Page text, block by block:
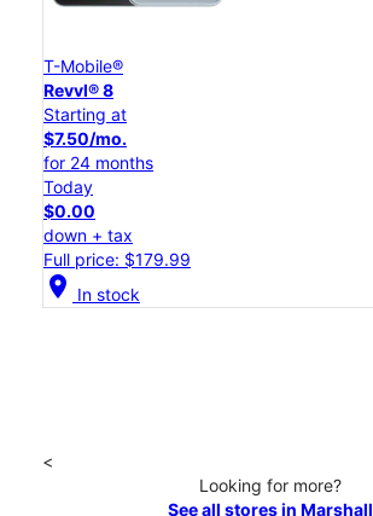
T-Mobile®
Revvl® 8
Starting at
$7.50/mo.
for 24 months
Today
$0.00
down + tax
Full price: $179.99
location_on In stock
<
Looking for more?
See all stores in Marshall